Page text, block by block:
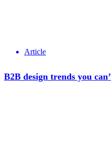
Article
B2B design trends you